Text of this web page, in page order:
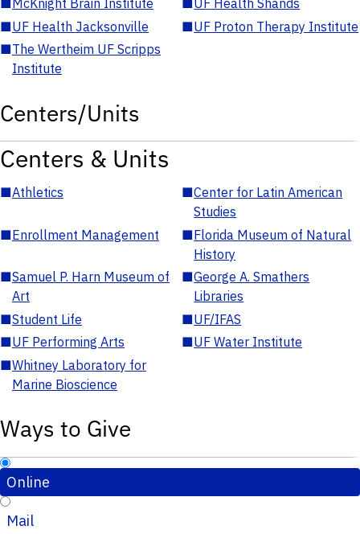
■McKnight Brain Institute ■UF Health Shands
■UF Health Jacksonville ■UF Proton Therapy Institute
■The Wertheim UF Scripps
Institute
Centers/Units
Centers & Units
■Athletics ■Center for Latin American
Studies
■Enrollment Management ■Florida Museum of Natural
History
■Samuel P. Harn Museum of
Art
■George A. Smathers
Libraries
■Student Life ■UF/IFAS
■UF Performing Arts ■UF Water Institute
■Whitney Laboratory for
Marine Bioscience
Ways to Give
Online
Mail